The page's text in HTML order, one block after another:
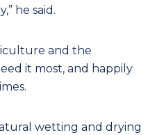
he said.
and the
it most, and happily
wetting and drying